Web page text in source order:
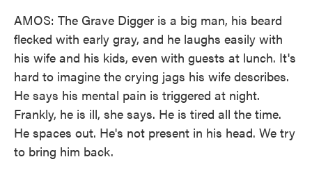
AMOS: The Grave Digger is a big man, his beard
flecked with early gray, and he laughs easily with
his wife and his kids, even with guests at lunch. It's
hard to imagine the crying jags his wife describes.
He says his mental pain is triggered at night.
Frankly, he is ill, she says. He is tired all the time.
He spaces out. He's not present in his head. We try
to bring him back.